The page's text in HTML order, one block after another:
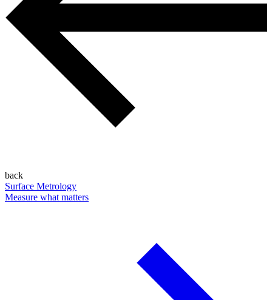
back
Surface Metrology
Measure what matters